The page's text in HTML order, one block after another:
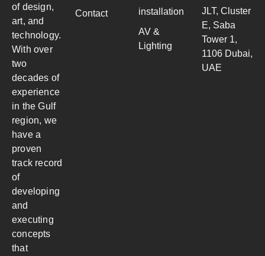
of design,
art, and
technology.
With over
two
decades of
experience
in the Gulf
region, we
have a
proven
track record
of
developing
and
executing
concepts
that
Contact
installation
AV &
Lighting
JLT, Cluster
E, Saba
Tower 1,
1106 Dubai,
UAE